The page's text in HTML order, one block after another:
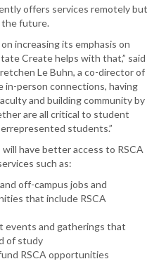
offers services remotely but
the future.
increasing its emphasis on
Create helps with that,” said
Le Buhn, a co-director of
in-person connections, having
and building community by
are all critical to student
students.”
have better access to RSCA
such as:
off-campus jobs and
that include RSCA
events and gatherings that
of study
RSCA opportunities